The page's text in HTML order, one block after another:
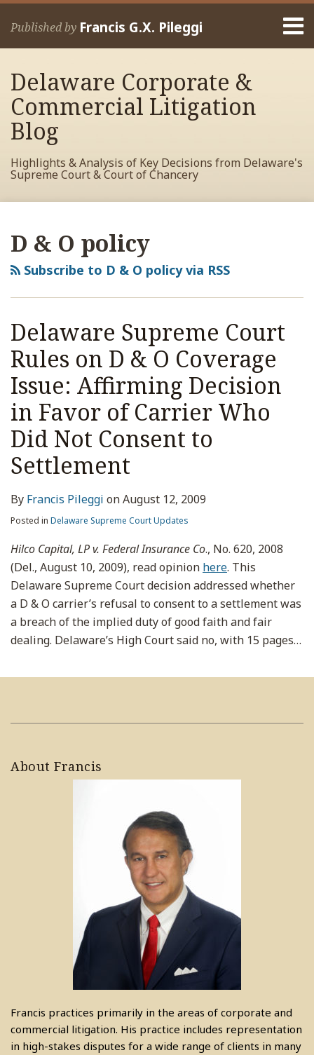
Skip
Published by Francis G.X. Pileggi
Home
Francis
Contact
Delaware Corporate &
Commercial Litigation
Blog
Highlights & Analysis of Key Decisions from Delaware's
Supreme Court & Court of Chancery
D & O policy
Subscribe to D & O policy via RSS
Delaware Supreme Court
Rules on D & O Coverage
Issue: Affirming Decision
in Favor of Carrier Who
Did Not Consent to
Settlement
By Francis Pileggi onAugust 12, 2009
Posted in Delaware Supreme Court Updates
Hilco Capital, LP v. Federal Insurance Co., No. 620, 2008
(Del., August 10, 2009), read opinion here. This
Delaware Supreme Court decision addressed whether
a D & O carrier’s refusal to consent to a settlement was
a breach of the implied duty of good faith and fair
dealing. Delaware’s High Court said no, with 15 pages…
About Francis
Francis practices primarily in the areas of corporate and
commercial litigation. His practice includes representation
in high-stakes disputes for a wide range of clients in many
RSS
View
My
Facebook
Profile
View
My
LinkedIn
Profile
View
My
Twitter
Profile
Your website url